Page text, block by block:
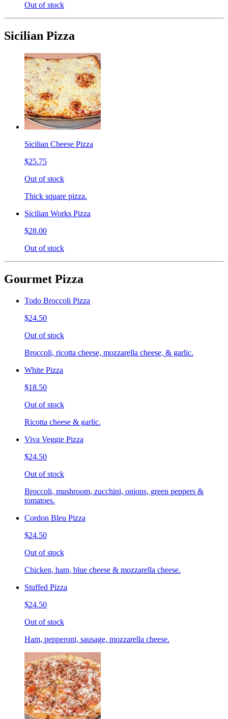
Out of stock
Sicilian Pizza
Sicilian Cheese Pizza
$25.75
Out of stock
Thick square pizza.
Sicilian Works Pizza
$28.00
Out of stock
Gourmet Pizza
Todo Broccoli Pizza
$24.50
Out of stock
Broccoli, ricotta cheese, mozzarella cheese, & garlic.
White Pizza
$18.50
Out of stock
Ricotta cheese & garlic.
Viva Veggie Pizza
$24.50
Out of stock
Broccoli, mushroom, zucchini, onions, green peppers &
tomatoes.
Cordon Bleu Pizza
$24.50
Out of stock
Chicken, ham, blue cheese & mozzarella cheese.
Stuffed Pizza
$24.50
Out of stock
Ham, pepperoni, sausage, mozzarella cheese.